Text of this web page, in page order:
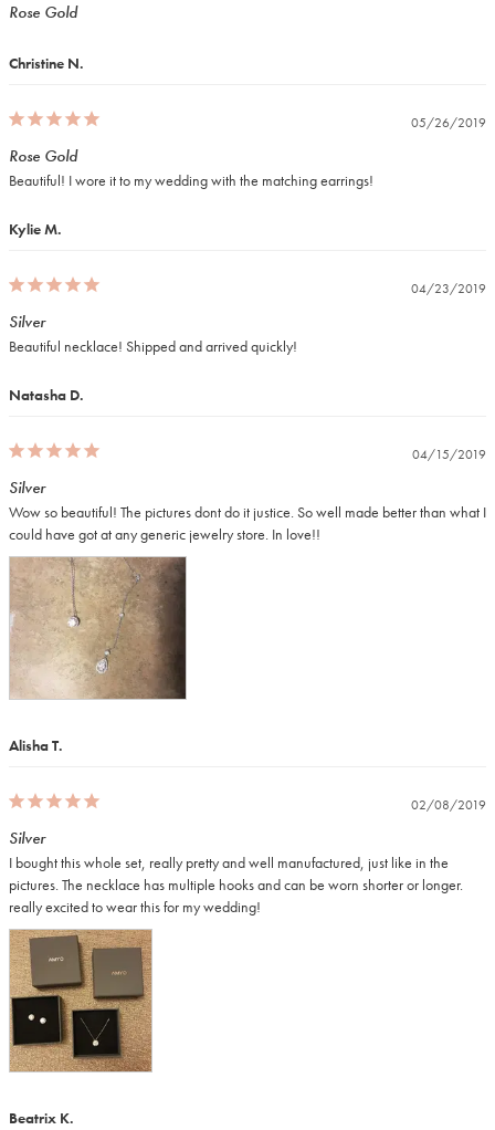
Christine N.
Rose Gold
05/26/2019
Kylie M.
Rose Gold
Beautiful! I wore it to my wedding with the matching earrings!
04/23/2019
Natasha D.
Silver
Beautiful necklace! Shipped and arrived quickly!
04/15/2019
Alisha T.
Silver
Wow so beautiful! The pictures dont do it justice. So well made better than what I
could have got at any generic jewelry store. In love!!
02/08/2019
Beatrix K.
Silver
I bought this whole set, really pretty and well manufactured, just like in the
pictures. The necklace has multiple hooks and can be worn shorter or longer.
really excited to wear this for my wedding!